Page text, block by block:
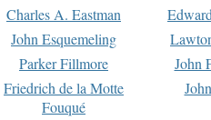
Charles A. Eastman
John Esquemeling
Parker Fillmore
John
Friedrich de la Motte
Fouqué